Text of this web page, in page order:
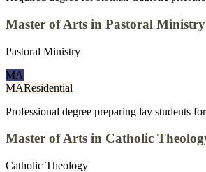
Master of Arts in Pastoral Ministry
Pastoral Ministry
MA
MAResidential
Professional degree preparing lay students
Master of Arts in Catholic
Catholic Theology